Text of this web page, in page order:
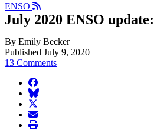
ENSO
July 2020 ENSO
By Emily Becker
Published July 9, 2020
13 Comments
facebook
BlueSky
twitter
envelope
print